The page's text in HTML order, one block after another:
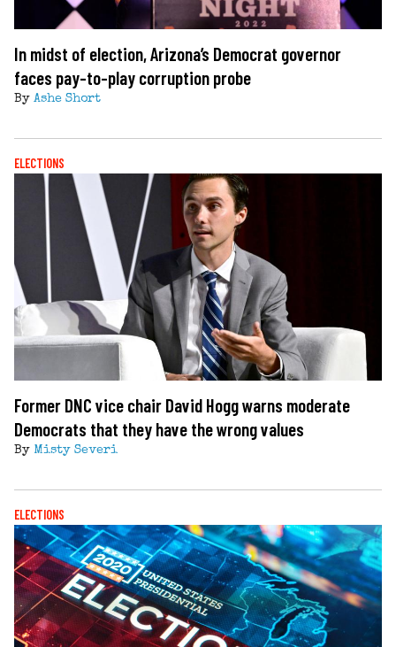
In midst of election, Arizona’s Democrat governor
faces pay-to-play corruption probe
By Ashe Short
ELECTIONS
Former DNC vice chair David Hogg warns moderate
Democrats that they have the wrong values
By Misty Severi
ELECTIONS